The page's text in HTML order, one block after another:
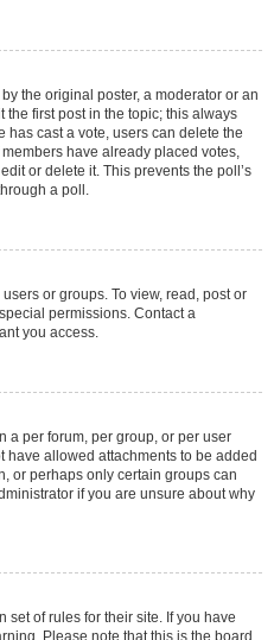
the original poster, a moderator or an
the first post in the topic; this always
has cast a vote, users can delete the
have already placed votes,
or delete it. This prevents the poll’s
a poll.
or groups. To view, read, post or
permissions. Contact a
you access.
a per forum, per group, or per user
have allowed attachments to be added
or perhaps only certain groups can
if you are unsure about why
set of rules for their site. If you have
Please note that this is the board